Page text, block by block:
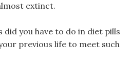
extinct.
did you have to do in diet pills
previous life to meet such